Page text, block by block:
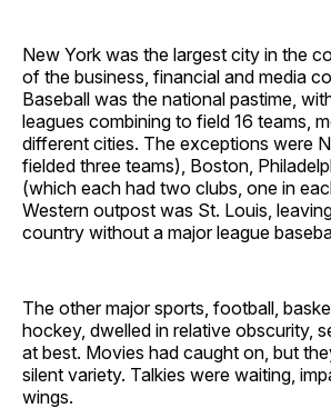
New York was the largest city in the
of the business, financial and media
Baseball was the national pastime,
leagues combining to field 16 teams,
different cities. The exceptions were
fielded three teams), Boston,
(which each had two clubs, one in
Western outpost was St. Louis,
country without a major league
The other major sports, football,
hockey, dwelled in relative obscurity,
at best. Movies had caught on, but
silent variety. Talkies were waiting,
wings.